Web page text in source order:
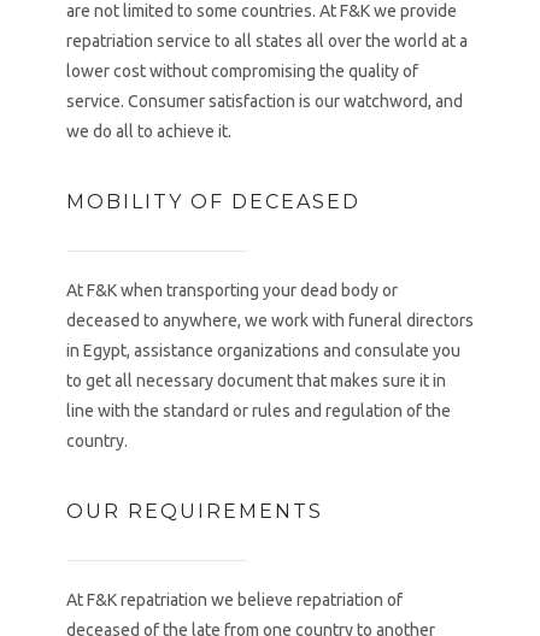
are not limited to some countries. At F&K we provide
repatriation service to all states all over the world at a
lower cost without compromising the quality of
service. Consumer satisfaction is our watchword, and
we do all to achieve it.
MOBILITY OF DECEASED
At F&K when transporting your dead body or
deceased to anywhere, we work with funeral directors
in Egypt, assistance organizations and consulate you
to get all necessary document that makes sure it in
line with the standard or rules and regulation of the
country.
OUR REQUIREMENTS
At F&K repatriation we believe repatriation of
deceased of the late from one country to another